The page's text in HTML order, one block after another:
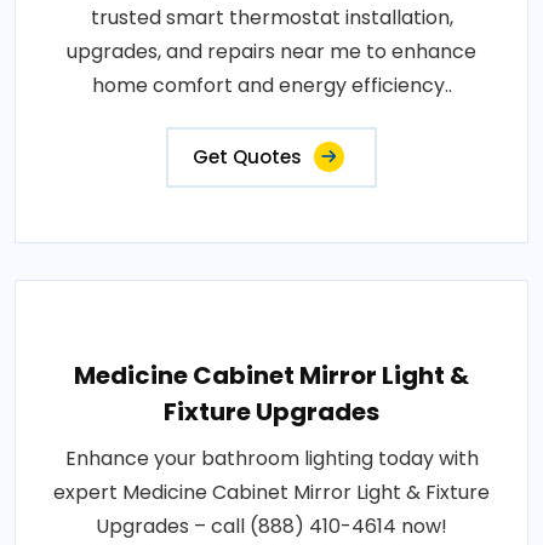
trusted smart thermostat installation,
upgrades, and repairs near me to enhance
home comfort and energy efficiency..
Get Quotes
Medicine Cabinet Mirror Light &
Fixture Upgrades
Enhance your bathroom lighting today with
expert Medicine Cabinet Mirror Light & Fixture
Upgrades – call (888) 410-4614 now!